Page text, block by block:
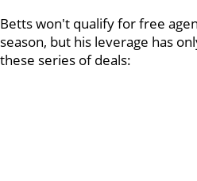
Betts won't qualify for free
season, but his leverage has
these series of deals: